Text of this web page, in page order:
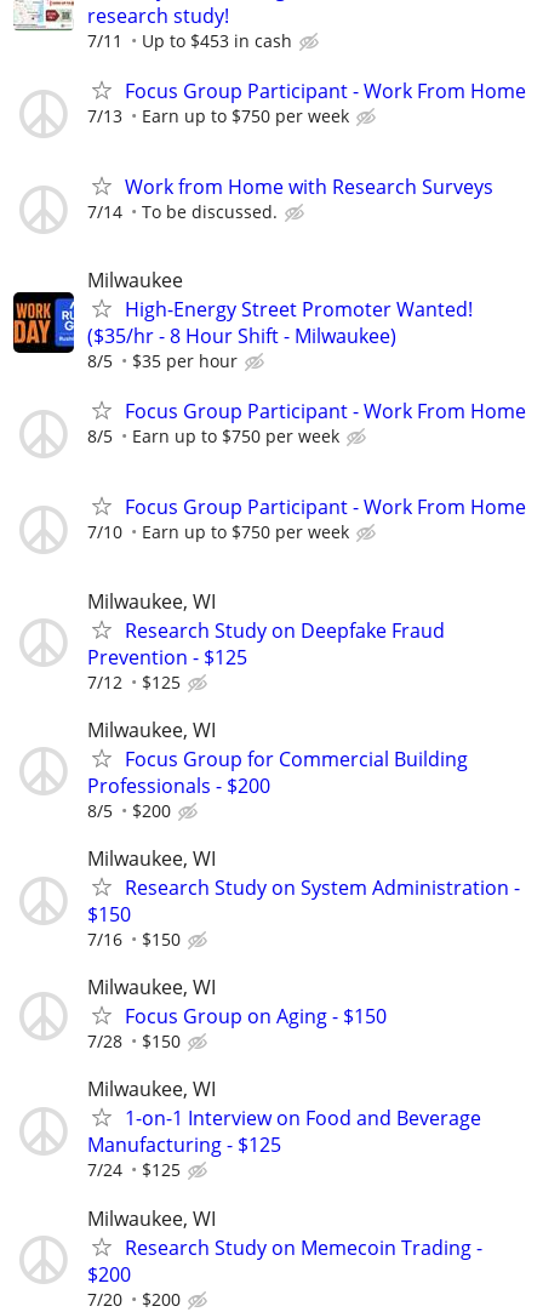
research study!
7/11 Up to $453 in cash
Focus Group Participant - Work From Home
7/13 Earn up to $750 per week
Work from Home with Research Surveys
7/14 To be discussed.
Milwaukee
High-Energy Street Promoter Wanted!
($35/hr - 8 Hour Shift - Milwaukee)
8/5 $35 per hour
Focus Group Participant - Work From Home
8/5 Earn up to $750 per week
Focus Group Participant - Work From Home
7/10 Earn up to $750 per week
Milwaukee, WI
Research Study on Deepfake Fraud
Prevention - $125
7/12 $125
Milwaukee, WI
Focus Group for Commercial Building
Professionals - $200
8/5 $200
Milwaukee, WI
Research Study on System Administration -
$150
7/16 $150
Milwaukee, WI
Focus Group on Aging - $150
7/28 $150
Milwaukee, WI
1-on-1 Interview on Food and Beverage
Manufacturing - $125
7/24 $125
Milwaukee, WI
Research Study on Memecoin Trading -
$200
7/20 $200